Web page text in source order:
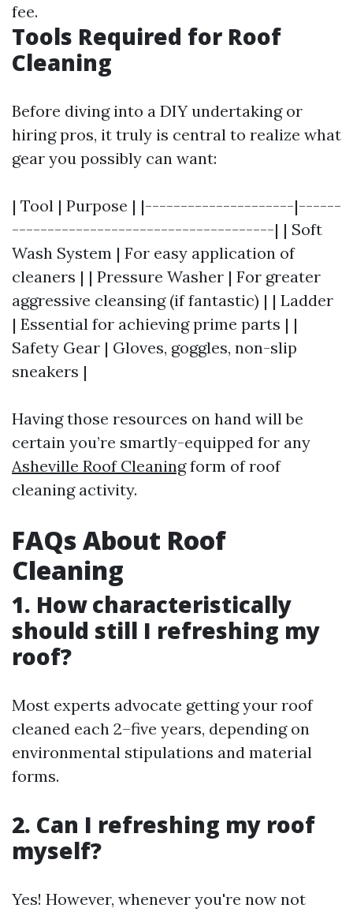
fee.
Tools Required for Roof
Cleaning
Before diving into a DIY undertaking or
hiring pros, it truly is central to realize what
gear you possibly can want:
| Tool | Purpose | |---------------------|------
-------------------------------------| | Soft
Wash System | For easy application of
cleaners | | Pressure Washer | For greater
aggressive cleansing (if fantastic) | | Ladder
| Essential for achieving prime parts | |
Safety Gear | Gloves, goggles, non-slip
sneakers |
Having those resources on hand will be
certain you’re smartly-equipped for any
Asheville Roof Cleaningform of roof
cleaning activity.
FAQs About Roof
Cleaning
1. How characteristically
should still I refreshing my
roof?
Most experts advocate getting your roof
cleaned each 2–five years, depending on
environmental stipulations and material
forms.
2. Can I refreshing my roof
myself?
Yes! However, whenever you're now not